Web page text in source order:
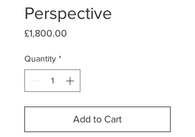
Perspective
£1,800.00
Quantity *
Add to Cart